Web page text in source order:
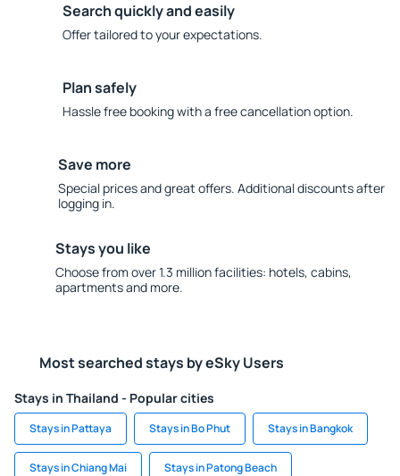
Search quickly and easily
Offer tailored to your expectations.
Plan safely
Hassle free booking with a free cancellation option.
Save more
Special prices and great offers. Additional discounts after
logging in.
Stays you like
Choose from over 1.3 million facilities: hotels, cabins,
apartments and more.
Most searched stays by eSky Users
Stays in Thailand - Popular cities
Stays in Pattaya Stays in Bo Phut Stays in Bangkok
Stays in Chiang Mai Stays in Patong Beach